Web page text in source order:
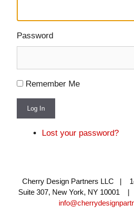
Password
Remember Me
Log In
Lost your password?
Cherry Design Partners LLC |
Suite 307, New York, NY